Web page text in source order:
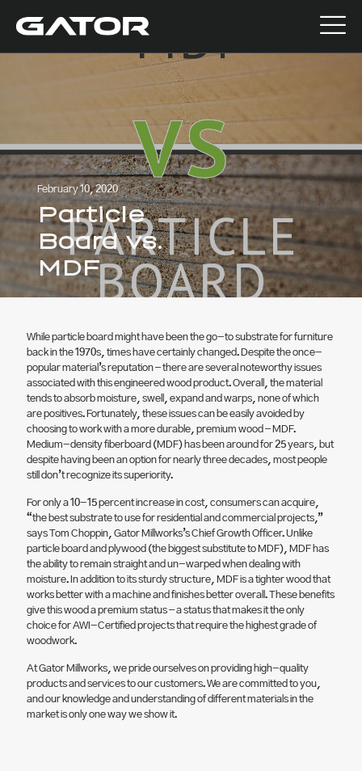
February 10, 2020
Particle
Board vs.
MDF
While particle board might have been the go-to substrate for furniture
back in the 1970s, times have certainly changed. Despite the once-
popular material’s reputation – there are several noteworthy issues
associated with this engineered wood product. Overall, the material
tends to absorb moisture, swell, expand and warps, none of which
are positives. Fortunately, these issues can be easily avoided by
choosing to work with a more durable, premium wood – MDF.
Medium-density fiberboard (MDF) has been around for 25 years, but
despite having been an option for nearly three decades, most people
still don’t recognize its superiority.
For only a 10-15 percent increase in cost, consumers can acquire,
“the best substrate to use for residential and commercial projects,”
says Tom Choppin, Gator Millworks’s Chief Growth Officer. Unlike
particle board and plywood (the biggest substitute to MDF), MDF has
the ability to remain straight and un-warped when dealing with
moisture. In addition to its sturdy structure, MDF is a tighter wood that
works better with a machine and finishes better overall. These benefits
give this wood a premium status – a status that makes it the only
choice for AWI-Certified projects that require the highest grade of
woodwork.
At Gator Millworks, we pride ourselves on providing high-quality
products and services to our customers. We are committed to you,
and our knowledge and understanding of different materials in the
market is only one way we show it.